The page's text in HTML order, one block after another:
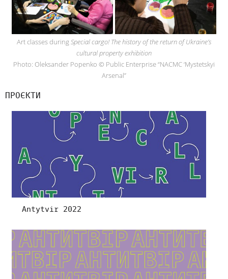
Art classes duringSpecial cargo! The history of the return of Ukraine’s
cultural property exhibition
Photo: Oleksander Popenko © Public Enterprise “NACMC ‘Mystetskyi
Arsenal”
ПРОЄКТИ
Antytvir 2022